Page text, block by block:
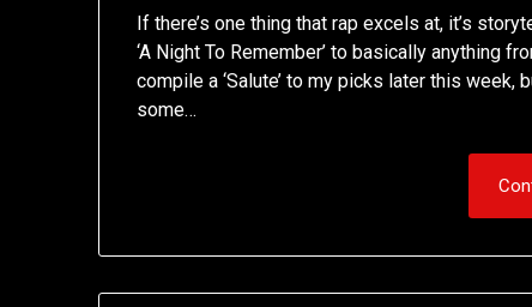
If there’s one thing that rap excels at, it’s
‘A Night To Remember’ to basically anything
compile a ‘Salute’ to my picks later this
some…